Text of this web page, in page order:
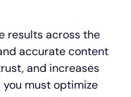
results across the
accurate content
and increases
you must optimize